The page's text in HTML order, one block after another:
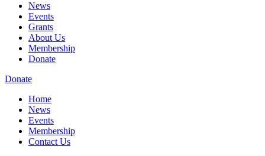
News
Events
Grants
About Us
Membership
Donate
Donate
Home
News
Events
Membership
Contact Us